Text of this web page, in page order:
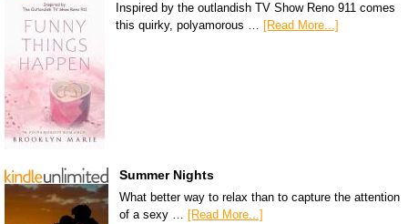
Inspired by the outlandish TV Show Reno 911 comes
this quirky, polyamorous … [Read More...]
Summer Nights
What better way to relax than to capture the attention
of a sexy … [Read More...]